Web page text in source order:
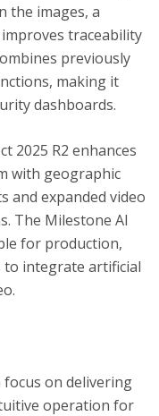
the images, a
traceability
previously
making it
dashboards.
2025 R2 enhances
with geographic
and expanded video
The Milestone AI
for production,
integrate artificial
on delivering
operation for